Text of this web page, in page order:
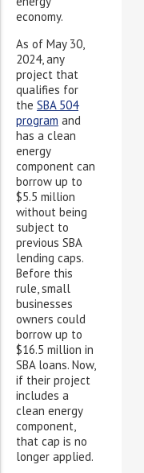
economy.
As of May 30,
2024, any
project that
qualifies for
the SBA 504
program and
has a clean
energy
component can
borrow up to
$5.5 million
without being
subject to
previous SBA
lending caps.
Before this
rule, small
businesses
owners could
borrow up to
$16.5 million in
SBA loans. Now,
if their project
includes a
clean energy
component,
that cap is no
longer applied.